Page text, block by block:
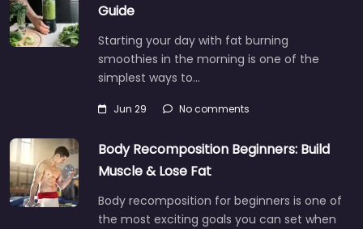
Guide
Starting your day with fat burning
smoothies in the morning is one of the
simplest ways to…
Jun 29 No comments
Body Recomposition Beginners: Build
Muscle & Lose Fat
Body recomposition for beginners is one of
the most exciting goals you can set when